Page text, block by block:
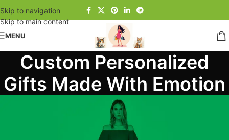
Skip to navigation
Skip to main content
MENU
Custom Personalized
Gifts Made With Emotion